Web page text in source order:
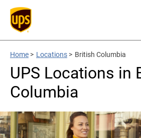
Home > Locations > British Columbia
UPS Locations in
Columbia